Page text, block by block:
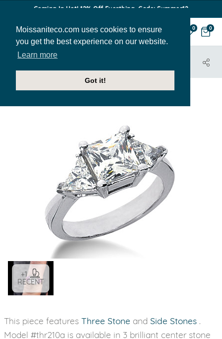
Moissaniteco.com uses cookies to ensure
you get the best experience on our website.
Learn more
Got it!
Coming In Hot! 12% Off Everthing. Code: Summer12
0 0
HOME
JEWELRY
+1
RECENT
This piece features Three Stone and Side Stones .
Model #thr210a is available in 3 brilliant center stone